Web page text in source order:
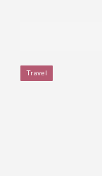
Travel